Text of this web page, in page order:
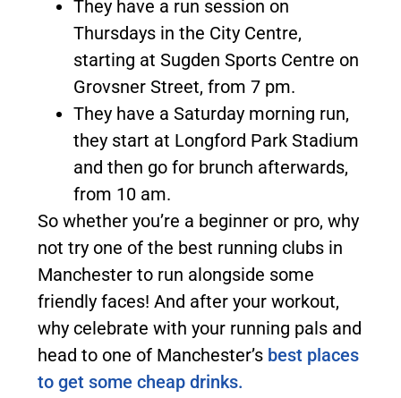
They have a run session on
Thursdays in the City Centre,
starting at Sugden Sports Centre on
Grovsner Street, from 7 pm.
They have a Saturday morning run,
they start at Longford Park Stadium
and then go for brunch afterwards,
from 10 am.
So whether you’re a beginner or pro, why
not try one of the best running clubs in
Manchester to run alongside some
friendly faces! And after your workout,
why celebrate with your running pals and
head to one of Manchester’s best places
to get some cheap drinks.